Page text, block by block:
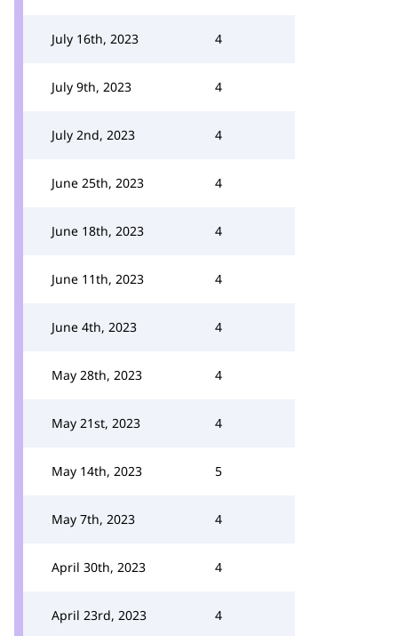
July 16th, 2023 4
July 9th, 2023 4
July 2nd, 2023 4
June 25th, 2023 4
June 18th, 2023 4
June 11th, 2023 4
June 4th, 2023 4
May 28th, 2023 4
May 21st, 2023 4
May 14th, 2023 5
May 7th, 2023 4
April 30th, 2023 4
April 23rd, 2023 4